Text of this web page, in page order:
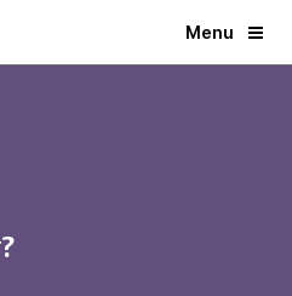
Menu